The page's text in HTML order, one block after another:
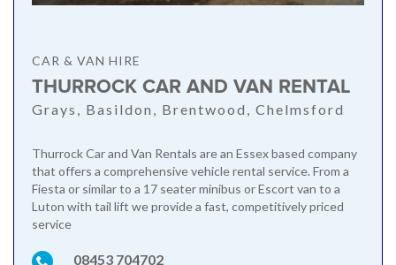
CAR & VAN HIRE
THURROCK CAR AND VAN RENTAL
Grays, Basildon, Brentwood, Chelmsford
Thurrock Car and Van Rentals are an Essex based company
that offers a comprehensive vehicle rental service. From a
Fiesta or similar to a 17 seater minibus or Escort van to a
Luton with tail lift we provide a fast, competitively priced
service
08453 704702